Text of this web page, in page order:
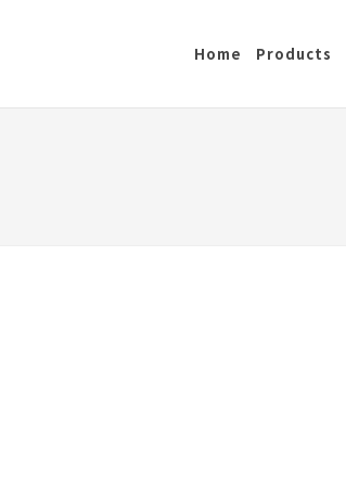
Home Products